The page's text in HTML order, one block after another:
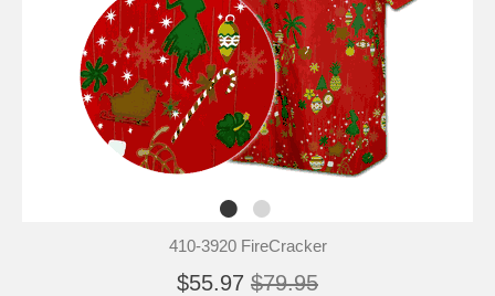
410-3920 FireCracker
$55.97 $79.95